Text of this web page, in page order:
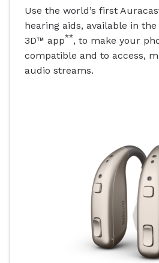
Use the world’s first
hearing aids, available in
3D™ app**, to make your
compatible and to access,
audio streams.